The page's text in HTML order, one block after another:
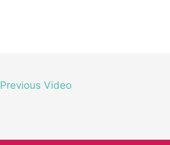
Previous Video